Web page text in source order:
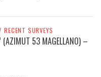
RECENT SURVEYS
(AZIMUT 53 MAGELLANO) –